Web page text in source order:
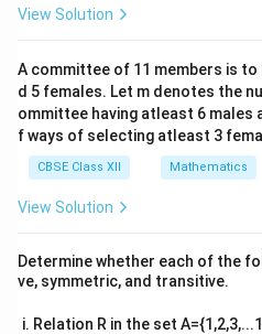
The two vectors given are a
Here,\vec{b}
bis a scalar multiple of
one vector is a scalar
parallel (acting along the
directions), which makes
Assertion (A) is
Step 2: Evaluate Reason
Let us calculate the dot
a ⋅ (−2a) = −2(a
View Solution
A committee of 11 members is
d 5 females. Let m denotes the
ommittee having atleast 6 males
f ways of selecting atleast 3
CBSE Class XII Mathematics
View Solution
Determine whether each of the
ve, symmetric, and transitive.
Relation R in the set